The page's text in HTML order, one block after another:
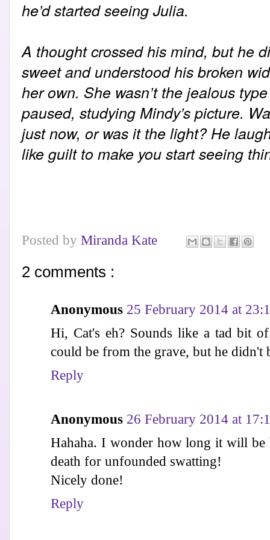
he’d started seeing Julia.
A thought crossed his mind, but he
sweet and understood his broken
her own. She wasn’t the jealous
paused, studying Mindy’s picture.
just now, or was it the light? He
like guilt to make you start seeing
Posted by Miranda Kate
2 comments :
Anonymous 25 February 2014 at
Hi, Cat's eh? Sounds like a tad bit
could be from the grave, but he didn't
Reply
Anonymous 26 February 2014 at
Hahaha. I wonder how long it will be
death for unfounded swatting!
Nicely done!
Reply